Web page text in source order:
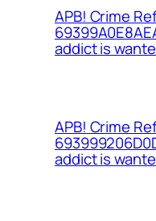
APB! Crime
addict is
APB! Crime
addict is